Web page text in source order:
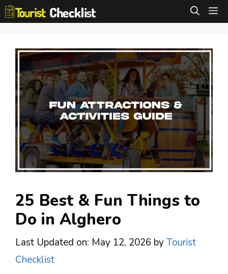
Skip
to
25 Best & Fun Things to
Do in Alghero
Last Updated on: May 12, 2026 byTourist
Checklist